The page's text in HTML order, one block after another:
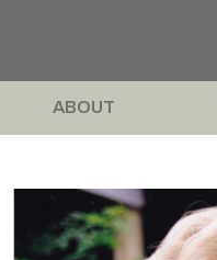
ABOUT